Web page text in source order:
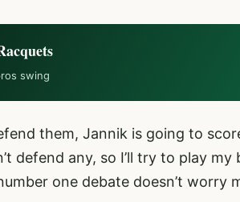
swing
them, Jannik is going to
defend any, so I’ll try to play
one debate doesn’t worry